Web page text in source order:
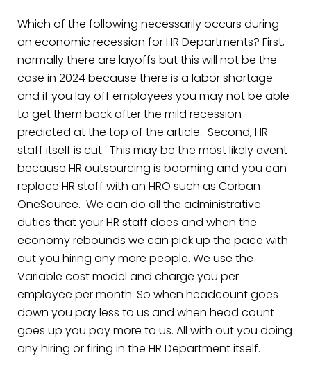
Which of the following necessarily occurs during
an economic recession for HR Departments? First,
normally there are layoffs but this will not be the
case in 2024 because there is a labor shortage
and if you lay off employees you may not be able
to get them back after the mild recession
predicted at the top of the article. Second, HR
staff itself is cut. This may be the most likely event
because HR outsourcing is booming and you can
replace HR staff with an HRO such as Corban
OneSource. We can do all the administrative
duties that your HR staff does and when the
economy rebounds we can pick up the pace with
out you hiring any more people. We use the
Variable cost model and charge you per
employee per month. So when headcount goes
down you pay less to us and when head count
goes up you pay more to us. All with out you doing
any hiring or firing in the HR Department itself.